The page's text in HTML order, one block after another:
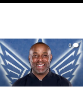
0